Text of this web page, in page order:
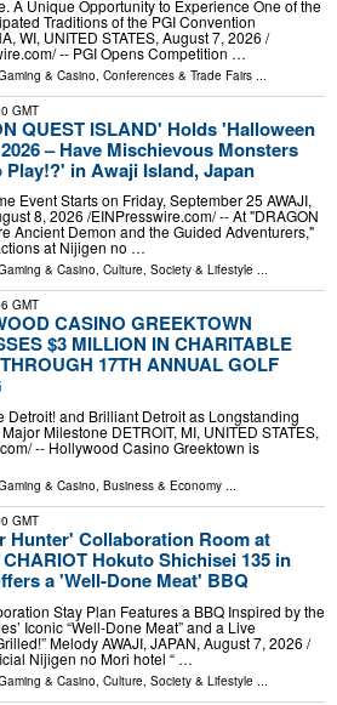
A Unique Opportunity to Experience One of the
Traditions of the PGI Convention
WI, UNITED STATES, August 7, 2026 /⁨
-- PGI Opens Competition …
& Casino, Conferences & Trade Fairs ...
GMT
QUEST ISLAND' Holds 'Halloween
– Have Mischievous Monsters
Play!?' in Awaji Island, Japan
Event Starts on Friday, September 25 AWAJI,
8, 2026 /⁨EINPresswire.com⁩/ -- At "DRAGON
Ancient Demon and the Guided Adventurers,"
at Nijigen no …
& Casino, Culture, Society & Lifestyle ...
GMT
CASINO GREEKTOWN
$3 MILLION IN CHARITABLE
17TH ANNUAL GOLF
Detroit! and Brilliant Detroit as Longstanding
Milestone DETROIT, MI, UNITED STATES,
-- Hollywood Casino Greektown is
& Casino, Business & Economy ...
GMT
Hunter' Collaboration Room at
Hokuto Shichisei 135 in
a 'Well-Done Meat' BBQ
Stay Plan Features a BBQ Inspired by the
Iconic “Well-Done Meat” and a Live
Melody AWAJI, JAPAN, August 7, 2026 /⁨
Nijigen no Mori hotel “ …
& Casino Culture, Society & Lifestyle